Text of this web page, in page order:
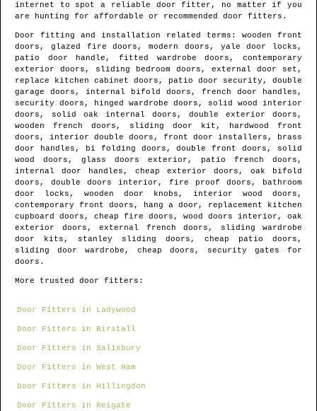
internet to spota reliable door fitter , no matter if you
are hunting for affordable or recommended door fitters.
Door fitting and installation related terms: wooden front
doors, glazed fire doors, modern doors, yale door locks,
patio door handle, fitted wardrobe doors, contemporary
exterior doors, sliding bedroom doors, external door set,
replace kitchen cabinet doors, patio door security, double
garage doors, internal bifold doors, french door handles,
security doors, hinged wardrobe doors, solid wood interior
doors, solid oak internal doors, double exterior doors,
wooden french doors, sliding door kit, hardwood front
doors, interior double doors, front door installers, brass
door handles, bi folding doors, double front doors, solid
wood doors, glass doors exterior, patio french doors,
internal door handles, cheap exterior doors, oak bifold
doors, double doors interior, fire proof doors, bathroom
door locks, wooden door knobs, interior wood doors,
contemporary front doors, hang a door, replacement kitchen
cupboard doors, cheap fire doors, wood doors interior, oak
exterior doors, external french doors, sliding wardrobe
door kits, stanley sliding doors, cheap patio doors,
sliding door wardrobe, cheap doors, security gates for
doors.
More trusted door fitters:
Door Fitters in Ladywood
Door Fitters in Birstall
Door Fitters in Salisbury
Door Fitters in West Ham
Door Fitters in Hillingdon
Door Fitters in Reigate